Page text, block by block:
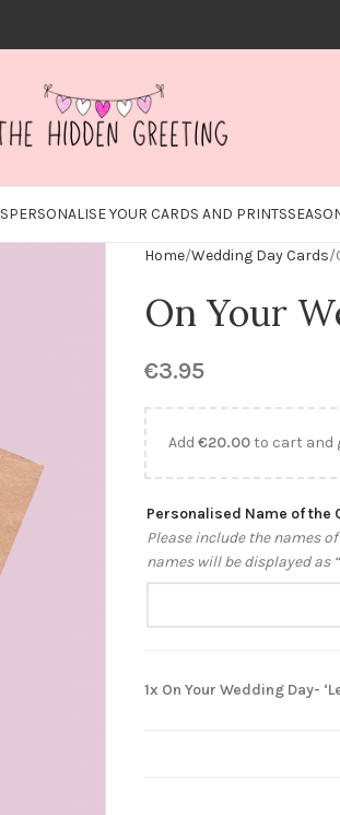
PERSONALISE YOUR CARDS AND PRINTS
Home Wedding Day Cards
On Your
€3.95
Add €20.00to cart and
Personalised Name of the
Please include the names
names will be displayed as
1x On Your Wedding Day-